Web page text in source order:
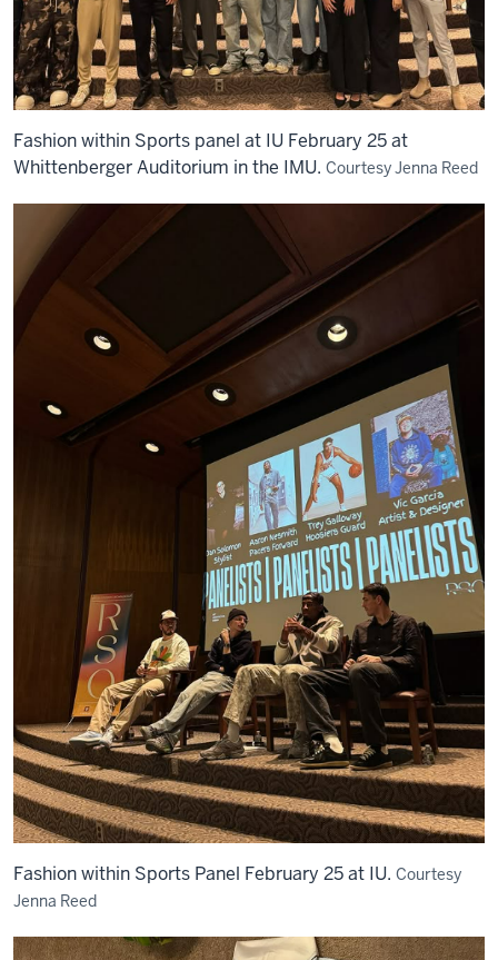
Fashion within Sports panel at IU February 25 at
Whittenberger Auditorium in the IMU. Courtesy Jenna Reed
Fashion within Sports Panel February 25 at IU. Courtesy
Jenna Reed